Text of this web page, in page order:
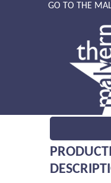
GO TO THE